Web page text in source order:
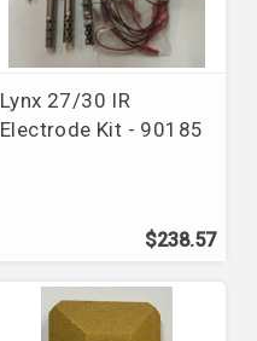
Lynx 27/30 IR
Electrode Kit - 90185
$238.57